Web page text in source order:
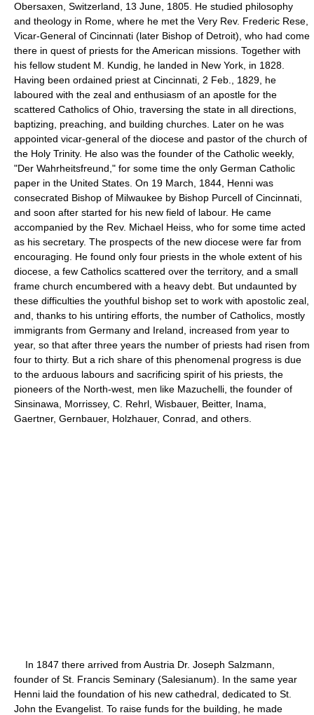
Obersaxen, Switzerland, 13 June, 1805. He studied philosophy
and theology in Rome, where he met the Very Rev. Frederic Rese,
Vicar-General of Cincinnati (later Bishop of Detroit), who had come
there in quest of priests for the American missions. Together with
his fellow student M. Kundig, he landed in New York, in 1828.
Having been ordained priest at Cincinnati, 2 Feb., 1829, he
laboured with the zeal and enthusiasm of an apostle for the
scattered Catholics of Ohio, traversing the state in all directions,
baptizing, preaching, and building churches. Later on he was
appointed vicar-general of the diocese and pastor of the church of
the Holy Trinity. He also was the founder of the Catholic weekly,
"Der Wahrheitsfreund," for some time the only German Catholic
paper in the United States. On 19 March, 1844, Henni was
consecrated Bishop of Milwaukee by Bishop Purcell of Cincinnati,
and soon after started for his new field of labour. He came
accompanied by the Rev. Michael Heiss, who for some time acted
as his secretary. The prospects of the new diocese were far from
encouraging. He found only four priests in the whole extent of his
diocese, a few Catholics scattered over the territory, and a small
frame church encumbered with a heavy debt. But undaunted by
these difficulties the youthful bishop set to work with apostolic zeal,
and, thanks to his untiring efforts, the number of Catholics, mostly
immigrants from Germany and Ireland, increased from year to
year, so that after three years the number of priests had risen from
four to thirty. But a rich share of this phenomenal progress is due
to the arduous labours and sacrificing spirit of his priests, the
pioneers of the North-west, men like Mazuchelli, the founder of
Sinsinawa, Morrissey, C. Rehrl, Wisbauer, Beitter, Inama,
Gaertner, Gernbauer, Holzhauer, Conrad, and others.
In 1847 there arrived from Austria Dr. Joseph Salzmann,
founder of St. Francis Seminary (Salesianum). In the same year
Henni laid the foundation of his new cathedral, dedicated to St.
John the Evangelist. To raise funds for the building, he made